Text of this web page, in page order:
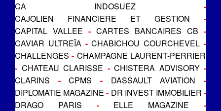
CA INDOSUEZ
-
CAJOLIEN FINANCIERE ET GESTION
-
CAPITAL VALLEE - CARTES BANCAIRES CB -
CAVIAR ULTREÏA -CHABICHOU COURCHEVEL -
CHALLENGES - CHAMPAGNE LAURENT-PERRIER
- CHATEAU CLARISSE - CHISTERA ADVISORY -
CLARINS
-CPMS - DASSAULT AVIATION
-
DIPLOMATIE MAGAZINE - DR INVEST IMMOBILIER -
DRAGO PARIS
- ELLE MAGAZINE
-